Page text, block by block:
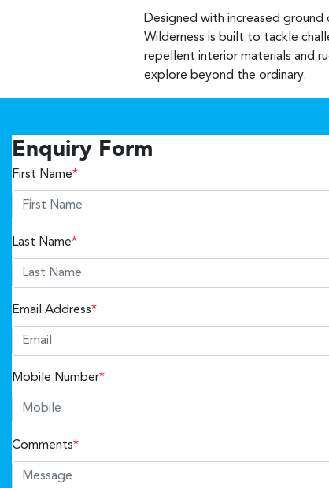
Designed with increased
Wilderness is built to tackle
repellent interior materials and
explore beyond the ordinary.
Enquiry Form
First Name*
Last Name*
Email Address*
Mobile Number*
Comments*